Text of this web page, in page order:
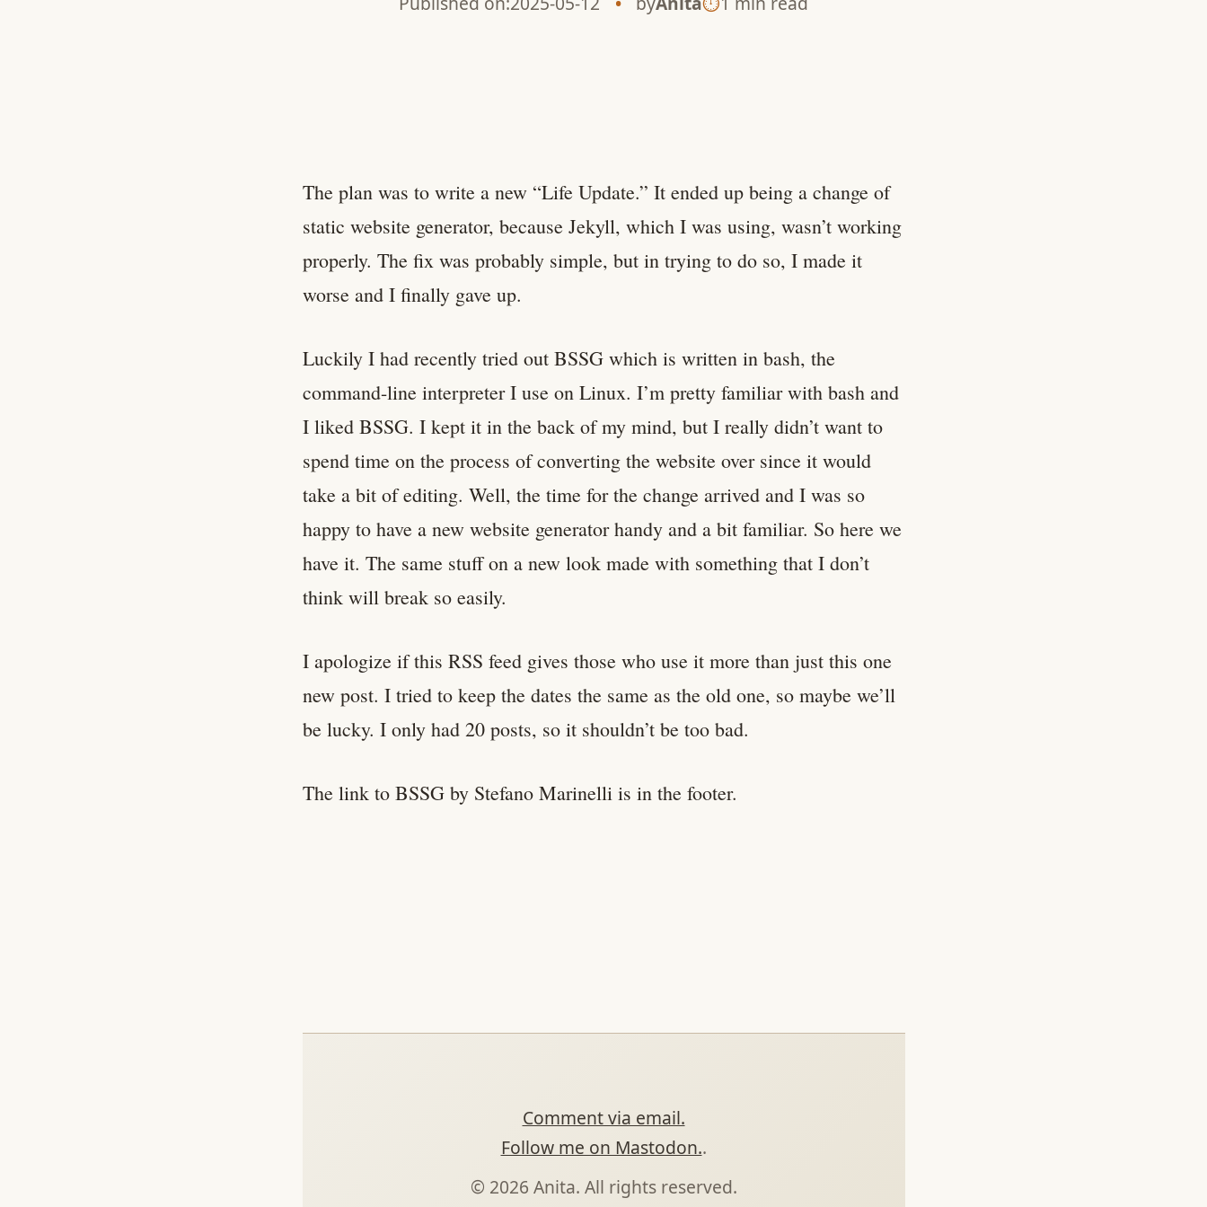
The plan was to write a new “Life Update.” It ended up being a change of
static website generator, because Jekyll, which I was using, wasn’t working
properly. The fix was probably simple, but in trying to do so, I made it
worse and I finally gave up.
Luckily I had recently tried out BSSG which is written in bash, the
command-line interpreter I use on Linux. I’m pretty familiar with bash and
I liked BSSG. I kept it in the back of my mind, but I really didn’t want to
spend time on the process of converting the website over since it would
take a bit of editing. Well, the time for the change arrived and I was so
happy to have a new website generator handy and a bit familiar. So here we
have it. The same stuff on a new look made with something that I don’t
think will break so easily.
I apologize if this RSS feed gives those who use it more than just this one
new post. I tried to keep the dates the same as the old one, so maybe we’ll
be lucky. I only had 20 posts, so it shouldn’t be too bad.
The link to BSSG by Stefano Marinelli is in the footer.
Comment via email.
Follow me on Mastodon..
© 2026 Anita. All rights reserved.